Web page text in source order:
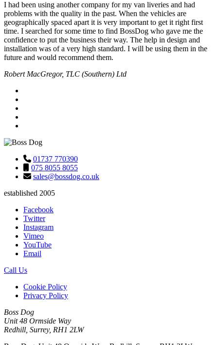
I had been using another company for my van liveries and had
problems with the quality in the past. When the vehicles are
geographically spaced apart it is very important to get it right first
time. I searched for some time to find BossDog who gave me the
confidence to put the business their way. The help in design and
installation was of a very high standard. I will be using them in the
future and would recommend them.
Robert MacGregor, TLC (Southern) Ltd
01737 770390
075 8055 8055
sales@bossdog.co.uk
established 2005
Facebook
Twitter
Instagram
Vimeo
YouTube
Email
Call Us
Cookie Policy
Privacy Policy
Boss Dog
Unit 48 Ormside Way
Redhill, Surrey, RH1 2LW